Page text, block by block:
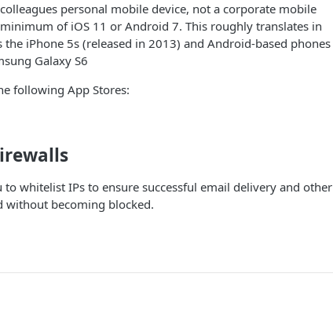
personal mobile device, not a corporate mobile
of iOS 11 or Android 7. This roughly translates in
iPhone 5s (released in 2013) and Android-based phones
Galaxy S6
following App Stores:
whitelist IPs to ensure successful email delivery and other
without becoming blocked.